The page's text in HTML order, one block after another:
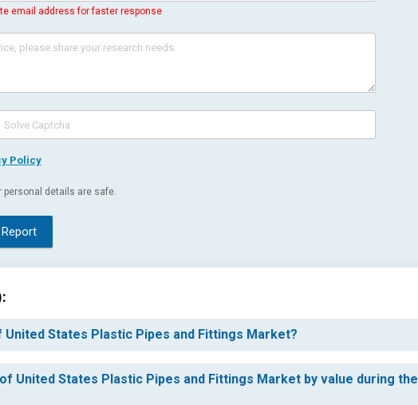
email address for faster response
Policy
details are safe.
States Plastic Pipes and Fittings Market?
United States Plastic Pipes and Fittings Market by value during the